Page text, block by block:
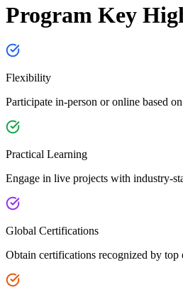
Program Key
Flexibility
Participate in-person or online based
Practical Learning
Engage in live projects with industry-
Global Certifications
Obtain certifications recognized by top